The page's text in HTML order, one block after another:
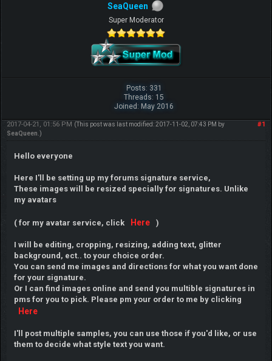
SeaQueen
Super Moderator
Posts: 331
Threads: 15
Joined: May 2016
#1
2017-04-21, 01:56 PM (This post was last modified: 2017-11-02, 07:43 PM by
SeaQueen .)
Hello everyone
Here I'll be setting up my forums signature service,
These images will be resized specially for signatures. Unlike
my avatars
( for my avatar service, click Here )
I will be editing, cropping, resizing, adding text, glitter
background, ect.. to your choice order.
You can send me images and directions for what you want done
for your signature.
Or I can find images online and send you multible signatures in
pms for you to pick. Please pm your order to me by clicking
Here
I'll post multiple samples, you can use those if you'd like, or use
them to decide what style text you want.